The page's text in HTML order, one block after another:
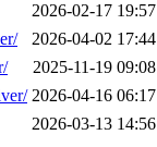
2026-02-17 19:57
2026-04-02 17:44
2025-11-19 09:08
2026-04-16 06:17
2026-03-13 14:56